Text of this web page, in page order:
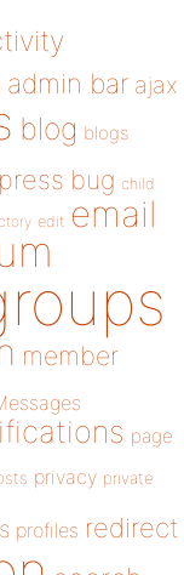
admin bar ajax
blog blogs
bug child
edit email
member
page
privacy private
profiles redirect